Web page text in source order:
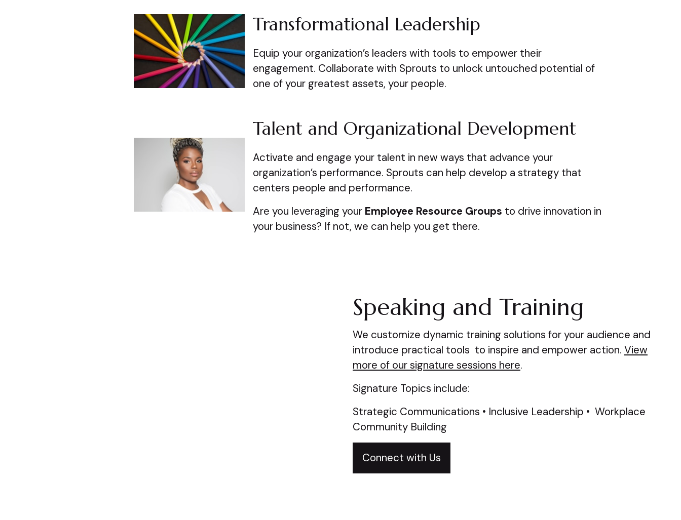
Transformational Leadership
Equip your organization’s leaders with tools to empower their
engagement. Collaborate with Sprouts to unlock untouched potential of
one of your greatest assets, your people.
Talent and Organizational Development
Activate and engage your talent in new ways that advance your
organization’s performance. Sprouts can help develop a strategy that
centers people and performance.
Are you leveraging your Employee Resource Groups to drive innovation in
your business? If not, we can help you get there.
Speaking and Training
We customize dynamic training solutions for your audience and
introduce practical tools to inspire and empower action. View
more of our signature sessions here.
Signature Topics include:
Strategic Communications • Inclusive Leadership • Workplace
Community Building
Connect with Us